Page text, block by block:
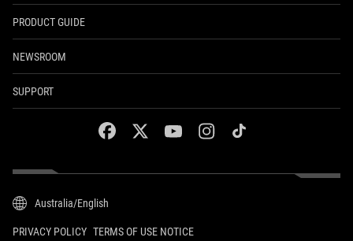
PRODUCT GUIDE
NEWSROOM
SUPPORT
facebooktwitteryoutubeinstagramtiktok
Australia/English
PRIVACY POLICY TERMS OF USE NOTICE